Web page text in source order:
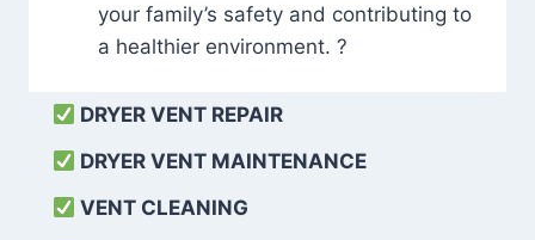
your family’s safety and contributing to
a healthier environment. ?
DRYER VENT REPAIR
DRYER VENT MAINTENANCE
VENT CLEANING